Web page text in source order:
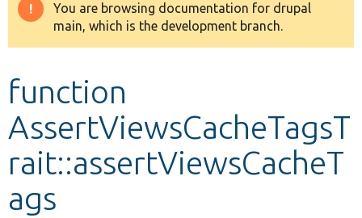
Other projects
Warning
message
You are browsing documentation for drupal
main, which is the development branch.
function
AssertViewsCacheTagsT
rait::assertViewsCacheT
ags